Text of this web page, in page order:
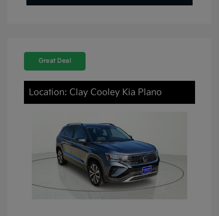
Great Deal
Location: Clay Cooley Kia Plano